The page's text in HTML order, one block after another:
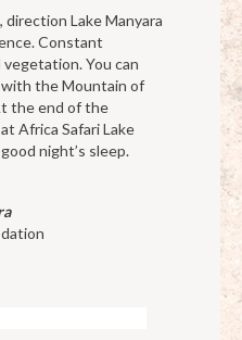
Lake Manyara
Constant
You can
with the Mountain of
the end of the
Africa Safari Lake
night’s sleep.